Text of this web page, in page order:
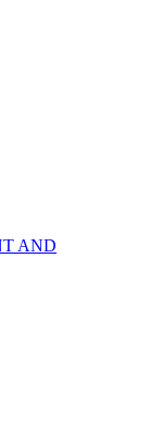
AND